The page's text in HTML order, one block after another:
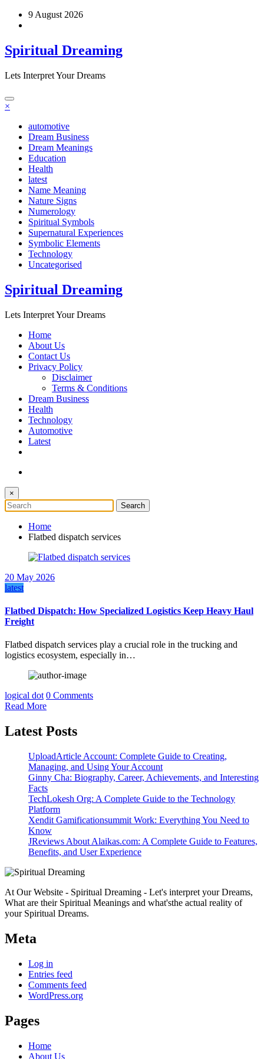
Skip
9 August 2026
Spiritual Dreaming
Lets Interpret Your Dreams
×
automotive
Dream Business
Dream Meanings
Education
Health
latest
Name Meaning
Nature Signs
Numerology
Spiritual Symbols
Supernatural Experiences
Symbolic Elements
Technology
Uncategorised
Spiritual Dreaming
Lets Interpret Your Dreams
Home
About Us
Contact Us
Privacy Policy
Disclaimer
Terms & Conditions
Dream Business
Health
Technology
Automotive
Latest
×
Home
Flatbed dispatch services
20 May 2026
latest
Flatbed Dispatch: How Specialized Logistics Keep Heavy Haul
Freight
Flatbed dispatch services play a crucial role in the trucking and
logistics ecosystem, especially in…
logical dot 0 Comments
Read More
Latest Posts
UploadArticle Account: Complete Guide to Creating,
Managing, and Using Your Account
Ginny Cha: Biography, Career, Achievements, and Interesting
Facts
TechLokesh Org: A Complete Guide to the Technology
Platform
Xendit Gamificationsummit Work: Everything You Need to
Know
JReviews About Alaikas.com: A Complete Guide to Features,
Benefits, and User Experience
At Our Website - Spiritual Dreaming - Let's interpret your Dreams,
What are their Spiritual Meanings and what'sthe actual reality of
your Spiritual Dreams.
Meta
Log in
Entries feed
Comments feed
WordPress.org
Pages
Home
About Us